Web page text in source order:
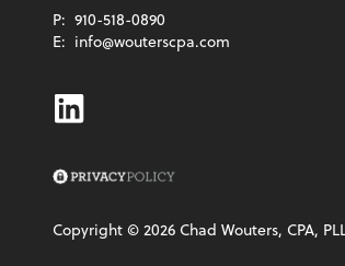
P: 910-518-0890
E: info@wouterscpa.com
Linkedin
Copyright ©2026 Chad Wouters, CPA,